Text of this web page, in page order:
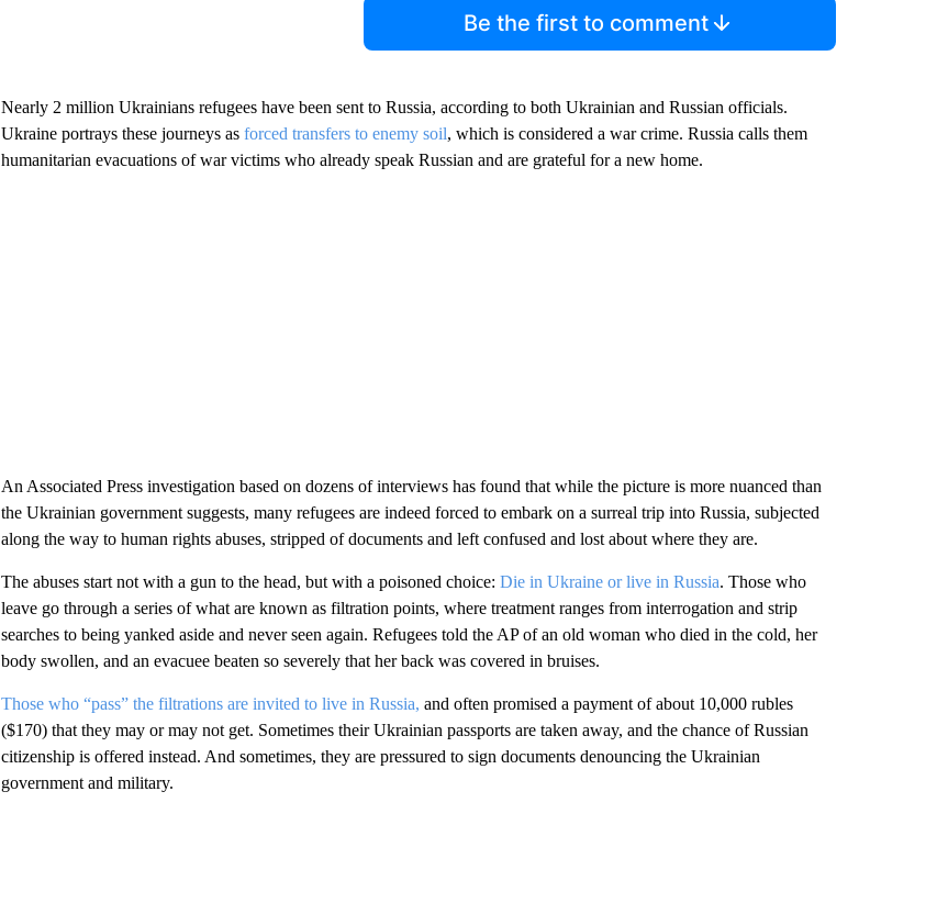
Be the first to comment
Nearly 2 million Ukrainians refugees have been sent to Russia, according to both Ukrainian and Russian officials.
Ukraine portrays these journeys as forced transfers to enemy soil, which is considered a war crime. Russia calls them
humanitarian evacuations of war victims who already speak Russian and are grateful for a new home.
An Associated Press investigation based on dozens of interviews has found that while the picture is more nuanced than
the Ukrainian government suggests, many refugees are indeed forced to embark on a surreal trip into Russia, subjected
along the way to human rights abuses, stripped of documents and left confused and lost about where they are.
The abuses start not with a gun to the head, but with a poisoned choice: Die in Ukraine or live in Russia. Those who
leave go through a series of what are known as filtration points, where treatment ranges from interrogation and strip
searches to being yanked aside and never seen again. Refugees told the AP of an old woman who died in the cold, her
body swollen, and an evacuee beaten so severely that her back was covered in bruises.
Those who “pass” the filtrations are invited to live in Russia, and often promised a payment of about 10,000 rubles
($170) that they may or may not get. Sometimes their Ukrainian passports are taken away, and the chance of Russian
citizenship is offered instead. And sometimes, they are pressured to sign documents denouncing the Ukrainian
government and military.